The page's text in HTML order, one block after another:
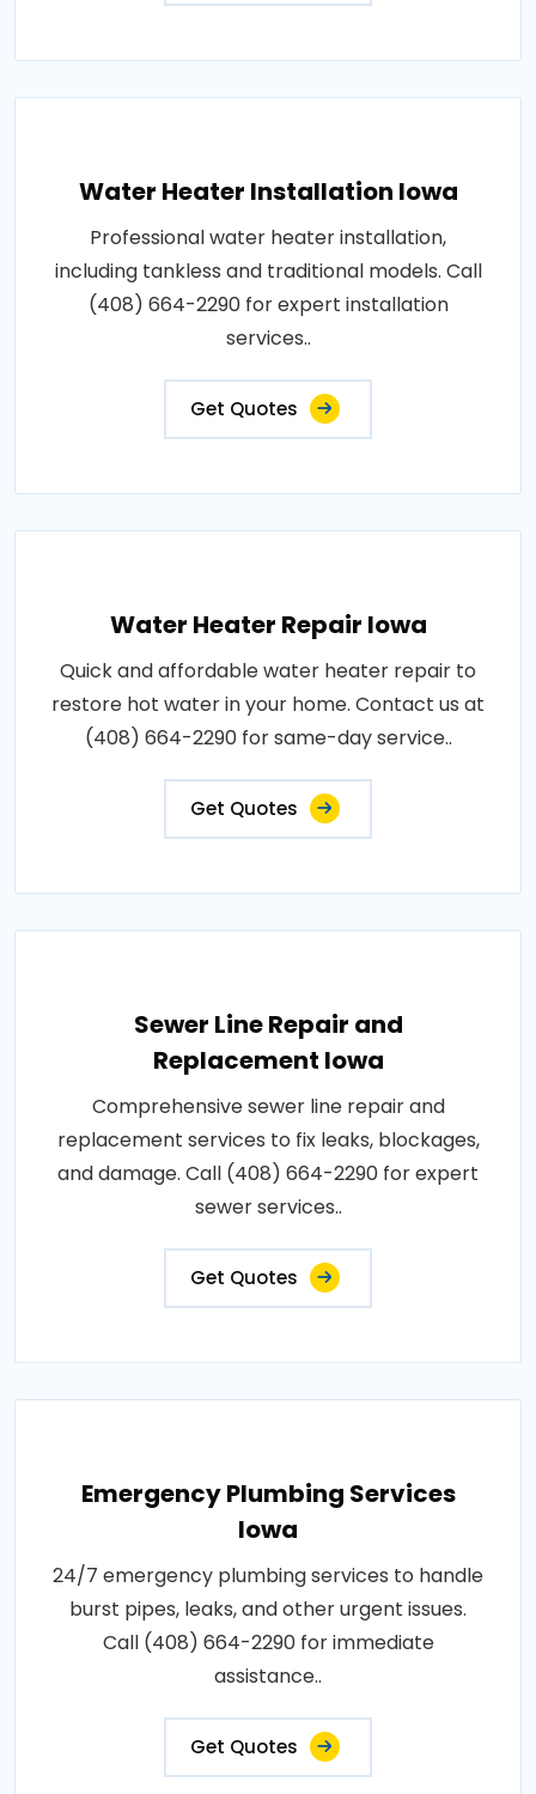
Water Heater Installation Iowa
Professional water heater installation,
including tankless and traditional models. Call
(408) 664-2290 for expert installation
services..
Get Quotes
Water Heater Repair Iowa
Quick and affordable water heater repair to
restore hot water in your home. Contact us at
(408) 664-2290 for same-day service..
Get Quotes
Sewer Line Repair and
Replacement Iowa
Comprehensive sewer line repair and
replacement services to fix leaks, blockages,
and damage. Call (408) 664-2290 for expert
sewer services..
Get Quotes
Emergency Plumbing Services
Iowa
24/7 emergency plumbing services to handle
burst pipes, leaks, and other urgent issues.
Call (408) 664-2290 for immediate
assistance..
Get Quotes